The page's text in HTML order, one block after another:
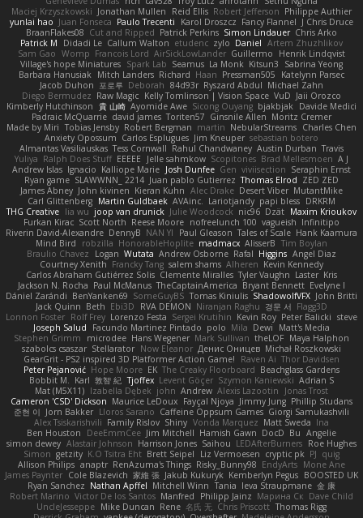
Maciej Krzyszkowski Jonathan Mullen Reid Ellis Robert Jefferson Philippe Authier
yunlai hao Juan Fonseca Paulo Trecenti Karol Droszcz Fancy Flannel J Chris Druce
BraanFlakes08 Cut and Ripped Patrick Perkins Simon Lindauer Chris Arko
Patrick M
Didadi Le Callum Walton etudenc zylo Daniel Artem Zhuzhlikov
Sam Gao Womp Francois Lord AirSickLowLander Guillermo
Henrik Lindqvist
Village's hope Miniatures Spark Lab Seamus La Monk Kitsun3
Sabrina Yeong
Barbara Hanusiak
Mitch Landers Richard Haan Pressman505
Katelynn Parsec
Jacob Duhon 포로루 Deborah 84d93r Ryszard Abdul Michael Zahn
Diego Bermudez Raw Magic Kelly Tomlinson | Vision Space VuD Jaii Orozco
Kimberly Hutchinson 貴 山崎 Ayomide Awe Sicong Ouyang bjakbjak
Davide Medici
Padraic McQuarrie david james Toriten57 Ginsnile Allen Moritz Cremer
Made by Miri Tobias Jensby Robert Bergman martin NebularStreams Charles Chen
Anxiety Opossum Carlos Esplugues Jim Kneuper sebastian botero
Almantas Vasiliauskas Tess Cornwall Rahul Chandwaney Austin Durban Travis
Yuliya Ralph Does Stuff EEEEE Jelle sahmkow Scopitones Brad Mellesmoen A J
Andrew Islas Ignacio Kalliope Marie Josh Dunfee Gen viviisection Seraphin Ernst
Ryan game SLAWWNN_ 2214 Juan pablo Gutierrez Thomas Elrod ZED ZED
James Abney John kivinen Kieran Kuhn Alec Drake Desert Viber MutantMike
Carl Glittenberg Martin Guldbaek AVAinc. Lariotjandy papi bless DRKRM
THG Creative lia wu joop van drunick Julie Woodcock nic96 Dzät Maxim Krioukov
Furkan Kirac Scott North Reese Moore nofreelunch 100 vagueish Infinitipo
Riverin David-Alexandre DennyB NAN YI Paul Gleason Tales of Scale Hank Kaamura
Mind Bird
robzilla HonorableHoplite madmacx AlisserB Tim Boylan
Braulio Chavez
Logan Wutata Andrew Osborne Rafal Higgins Angel Diaz
Courtney Xenith Francky Tang salem shams Alheren Kevin Kennedy
Carlos Abraham Gutiérrez Solis Clemente Miralles Tyler Vaughn Laster Kris
Jackson N. Rocha Paul McManus TheCaptainAmerica Bryant Bennett Evelyne I
Dániel Zarándi BenYanken69 SomeGuyBS Tomas Kiniulis ShadowolfVFX John Britti
Jack Quinn Beth Ebi3D RVA DEMON Niranjan Raghu 경문 서 Flagg3D
Lonnon Foster Rolf Frey Lorenzo Festa Sergei Krutihin Kevin Roy Peter Balicki steve
Joseph Salud
Facundo Martinez Pintado polo Mila Dewi
Matt's Media
Stephen Grimm
microdee Hans Wegener Mark Sullivan theLOF Maya Halphon
szabolcs csaszar Stellarator Now Eleanor Денис Оницев Michał Roszkowski
GearGrit - PS2 inspired 3D Platformer Action Game!
Raven Ai Thor Davidsen
Peter Pejanović Hope Moore EK The Creaky Floorboard Beachglass Gardens
Bobbit M.
Karl 敦智 紀 Tjoffex Levent Göçer Szymon Kaniewski Adrian S
Mat (M5X11) Izabella Dębek john Andrew Alexis Lazootin
Jonas Trost
Cameron 'CSD' Dickson Maurice LeDoux Fayçal Njoya Jimmy Jung Phillip Studans
준현 이 Jorn Bakker Lloros Sarano Caffeine Oppsum Games Giorgi Samukashvili
Alex Tsiskarishvili Family Rislov Shiny Vonda Marquez Matt Sweda Ina
Ben Houston
DeeEmmCee Jim Mitchell Hamish Gawn DocD Bu Angelie
simon dewey Alastair Johnson Harrison Jones Saihou LEDAfterBurners Roe Hughes
Simon getzity K.O Tsitra Eht Brett Seipel Liz Vermoesen cryptic pk PJ quig
Allison Philips anaptr RenAzuma's Things Risky_Bunny98 EndyArts Mone Ane
James Paynter Cole Blazevich 家維 張 Jakub Kukuryk Kemberlyn Pegus BOOSTED UK
Ryan Sanchez Nathan Apffel Mitchell Winn Tania Ieva Straupmane 金 康
Robert Marino Victor De los Santos Manfred Philipp Jainz Марина Ск Dave Child
UncleJesseppe Mike Duncan Rene 名氏 无 Chris Priscott Thomas Rigg